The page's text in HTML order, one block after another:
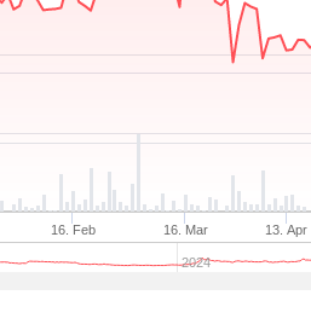
16. Feb 16. Mar 13. Apr
2024